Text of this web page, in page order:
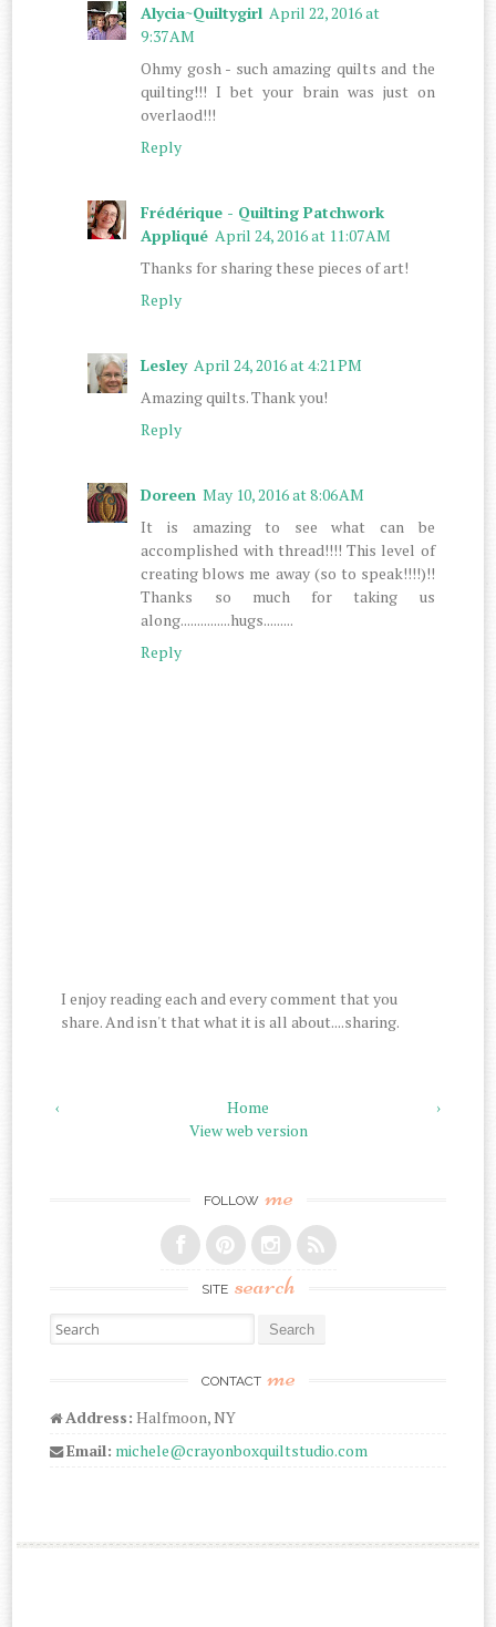
Alycia~Quiltygirl April 22, 2016 at
9:37 AM
Ohmy gosh - such amazing quilts and the
quilting!!! I bet your brain was just on
overlaod!!!
Reply
Frédérique - Quilting Patchwork
Appliqué April 24, 2016 at 11:07 AM
Thanks for sharing these pieces of art!
Reply
Lesley April 24, 2016 at 4:21 PM
Amazing quilts. Thank you!
Reply
Doreen May 10, 2016 at 8:06 AM
It is amazing to see what can be
accomplished with thread!!!! This level of
creating blows me away (so to speak!!!!)!!
Thanks so much for taking us
along...............hugs.........
Reply
I enjoy reading each and every comment that you
share. And isn't that what it is all about....sharing.
‹ ›
Home
View web version
FOLLOW me
SITE search
Search for:
CONTACT me
Address: Halfmoon, NY
Email: michele@crayonboxquiltstudio.com